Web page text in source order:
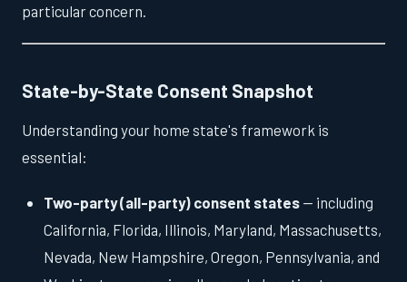
particular concern.
State-by-State Consent Snapshot
Understanding your home state's framework is
essential:
Two-party (all-party) consent states — including
California, Florida, Illinois, Maryland, Massachusetts,
Nevada, New Hampshire, Oregon, Pennsylvania, and